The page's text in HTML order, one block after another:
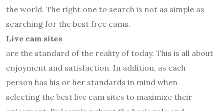
the world. The right one to search is not as simple as
searching for the best free cams.
Live cam sites
are the standard of the reality of today. This is all about
enjoyment and satisfaction. In addition, as each
person has his or her standards in mind when
selecting the best live cam sites to maximize their